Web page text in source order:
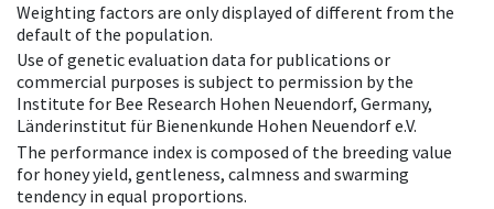
Weighting factors are only displayed of different from the
default of the population.
Use of genetic evaluation data for publications or
commercial purposes is subject to permission by the
Institute for Bee Research Hohen Neuendorf, Germany,
Länderinstitut für Bienenkunde Hohen Neuendorf e.V.
The performance index is composed of the breeding value
for honey yield, gentleness, calmness and swarming
tendency in equal proportions.